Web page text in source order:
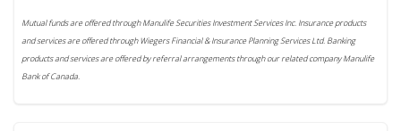
Mutual funds are offered through Manulife Securities Investment Services Inc. Insurance products
and services are offered through Wiegers Financial & Insurance Planning Services Ltd. Banking
products and services are offered by referral arrangements through our related company Manulife
Bank of Canada.